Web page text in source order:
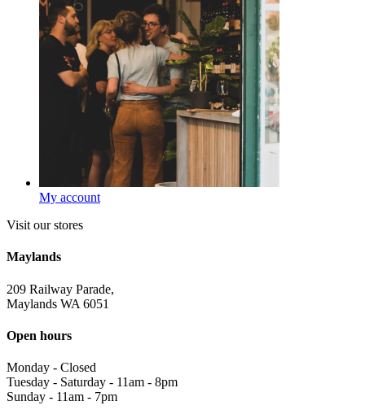
My account
Visit our stores
Maylands
209 Railway Parade,
Maylands WA 6051
Open hours
Monday - Closed
Tuesday - Saturday - 11am - 8pm
Sunday - 11am - 7pm